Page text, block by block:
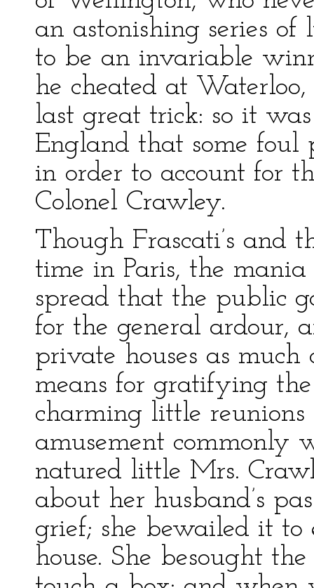
an astonishing series
to be an invariable
he cheated at
last great trick: so it
England that some foul
in order to account for
Colonel Crawley.
Though Frascati’s and
time in Paris, the
spread that the public
for the general ardour,
private houses as
means for gratifying
charming little
amusement commonly
natured little Mrs.
about her husband’s
grief; she bewailed it
house. She besought